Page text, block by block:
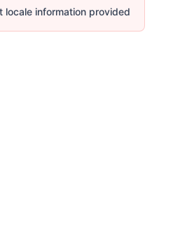
locale information provided